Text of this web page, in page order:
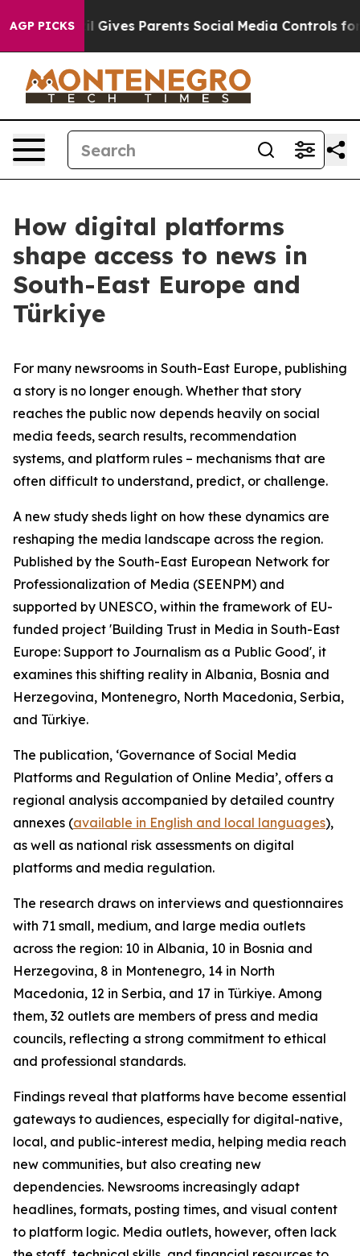
AGP PICKS
Brazil Gives Parents Social Media Controls for
How digital platforms
shape access to news in
South-East Europe and
Türkiye
For many newsrooms in South-East Europe, publishing
a story is no longer enough. Whether that story
reaches the public now depends heavily on social
media feeds, search results, recommendation
systems, and platform rules – mechanisms that are
often difficult to understand, predict, or challenge.
A new study sheds light on how these dynamics are
reshaping the media landscape across the region.
Published by the South-East European Network for
Professionalization of Media (SEENPM) and
supported by UNESCO, within the framework of EU-
funded project 'Building Trust in Media in South-East
Europe: Support to Journalism as a Public Good', it
examines this shifting reality in Albania, Bosnia and
Herzegovina, Montenegro, North Macedonia, Serbia,
and Türkiye.
The publication, ‘Governance of Social Media
Platforms and Regulation of Online Media’, offers a
regional analysis accompanied by detailed country
annexes (available in English and local languages),
as well as national risk assessments on digital
platforms and media regulation.
The research draws on interviews and questionnaires
with 71 small, medium, and large media outlets
across the region: 10 in Albania, 10 in Bosnia and
Herzegovina, 8 in Montenegro, 14 in North
Macedonia, 12 in Serbia, and 17 in Türkiye. Among
them, 32 outlets are members of press and media
councils, reflecting a strong commitment to ethical
and professional standards.
Findings reveal that platforms have become essential
gateways to audiences, especially for digital-native,
local, and public-interest media, helping media reach
new communities, but also creating new
dependencies. Newsrooms increasingly adapt
headlines, formats, posting times, and visual content
to platform logic. Media outlets, however, often lack